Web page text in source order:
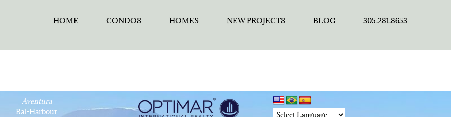
HOME CONDOS HOMES NEW PROJECTS BLOG 305.281.8653
Aventura
Bal-Harbour